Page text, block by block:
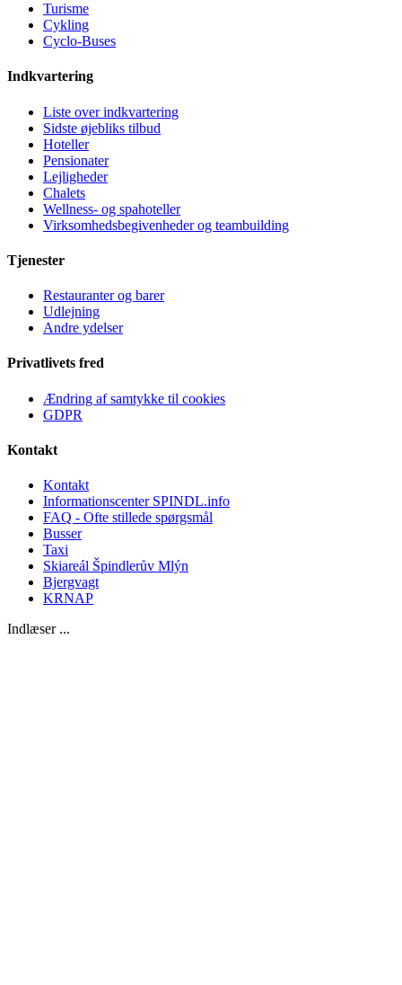
Turisme
Cykling
Cyclo-Buses
Indkvartering
Liste over indkvartering
Sidste øjebliks tilbud
Hoteller
Pensionater
Lejligheder
Chalets
Wellness- og spahoteller
Virksomhedsbegivenheder og teambuilding
Tjenester
Restauranter og barer
Udlejning
Andre ydelser
Privatlivets fred
Ændring af samtykke til cookies
GDPR
Kontakt
Kontakt
Informationscenter SPINDL.info
FAQ - Ofte stillede spørgsmål
Busser
Taxi
Skiareál Špindlerův Mlýn
Bjergvagt
KRNAP
Indlæser ...